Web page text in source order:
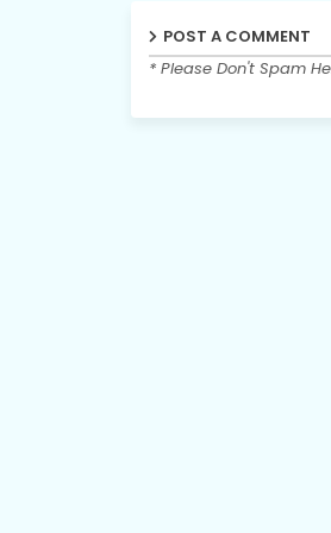
POST A COMMENT
* Please Don't Spam